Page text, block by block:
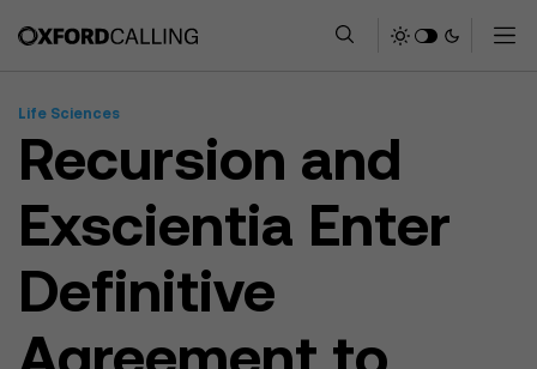
Life Sciences
Recursion and
Exscientia Enter
Definitive